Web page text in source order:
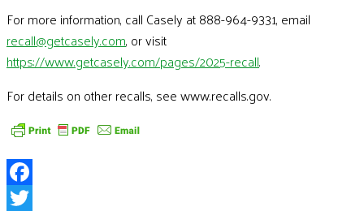
For more information, call Casely at 888-964-9331, email
recall@getcasely.com, or visit
https://www.getcasely.com/pages/2025-recall.
For details on other recalls, see www.recalls.gov.
Facebook